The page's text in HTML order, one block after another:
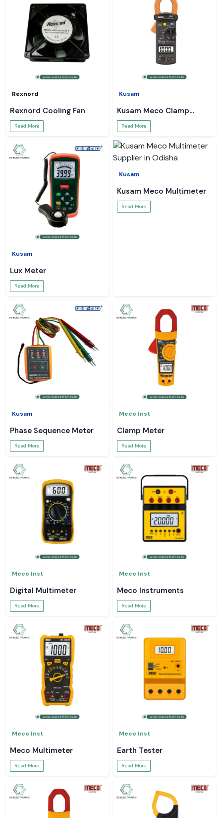
Rexnord
Rexnord Cooling Fan
Read More
Kusam
Kusam Meco Clamp
Meter
Read More
Kusam
Lux Meter
Read More
Kusam
Kusam Meco Multimeter
Read More
Kusam
Phase Sequence Meter
Read More
Meco Inst
Clamp Meter
Read More
Meco Inst
Digital Multimeter
Read More
Meco Inst
Meco Instruments
Read More
Meco Inst
Meco Multimeter
Read More
Meco Inst
Earth Tester
Read More